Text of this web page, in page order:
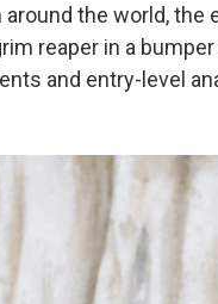
the world, the
reaper in a bumper
and entry-level